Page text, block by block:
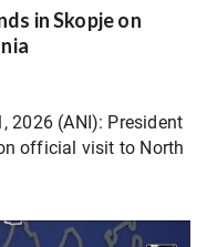
in Skopje on
2026 (ANI): President
official visit to North